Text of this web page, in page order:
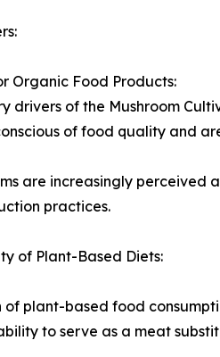
Organic Food Products:
drivers of the Mushroom
of food quality and
are increasingly
practices.
of Plant-Based Diets:
plant-based food
to serve as a meat